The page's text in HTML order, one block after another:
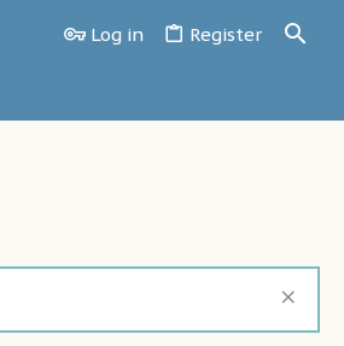
Log in Register